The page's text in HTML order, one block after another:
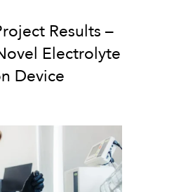
Results –
Electrolyte
Device